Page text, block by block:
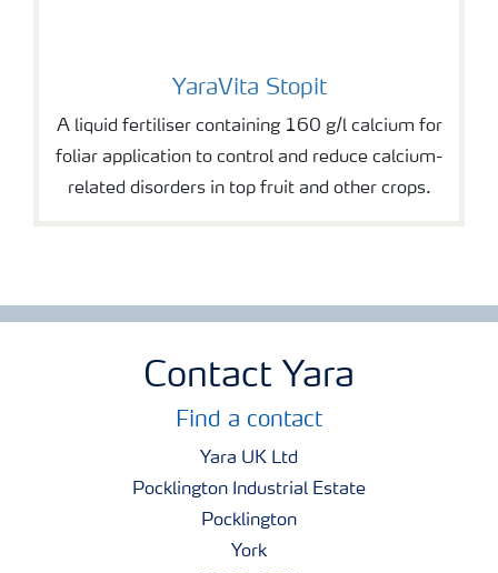
YaraVita Stopit
A liquid fertiliser containing 160 g/l calcium for
foliar application to control and reduce calcium-
related disorders in top fruit and other crops.
Contact Yara
Find a contact
Yara UK Ltd
Pocklington Industrial Estate
Pocklington
York